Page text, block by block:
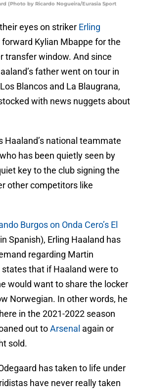
(Photo by Ricardo Nogueira/Eurasia Sport
eyes on striker Erling
forward Kylian Mbappe for the
transfer window. And since
father went on tour in
Blancos and La Blaugrana,
with news nuggets about
Haaland’s national teammate
has been quietly seen by
key to the club signing the
other competitors like
Burgos on Onda Cero’s El
Spanish), Erling Haaland has
regarding Martin
states that if Haaland were to
would want to share the locker
Norwegian. In other words, he
in the 2021-2022 season
out toArsenal again or
sold.
has taken to life under
have never really taken